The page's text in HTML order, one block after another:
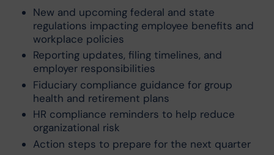
New and upcoming federal and state
regulations impacting employee benefits and
workplace policies
Reporting updates, filing timelines, and
employer responsibilities
Fiduciary compliance guidance for group
health and retirement plans
HR compliance reminders to help reduce
organizational risk
Action steps to prepare for the next quarter